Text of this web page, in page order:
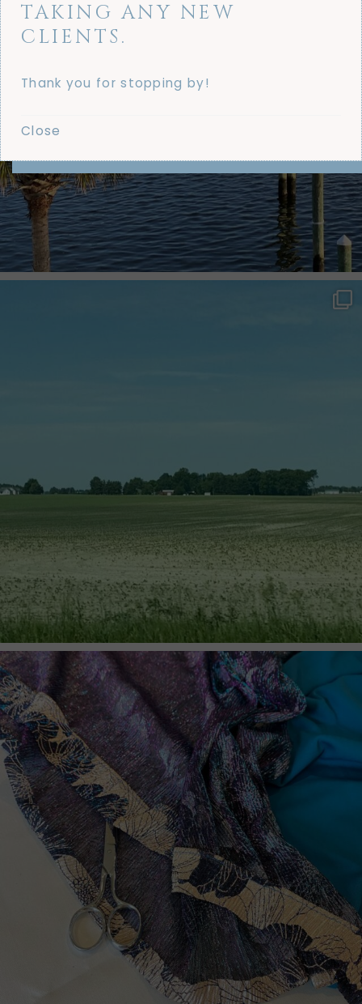
TAKING ANY NEW
CLIENTS.
Thank you for stopping by!
Close